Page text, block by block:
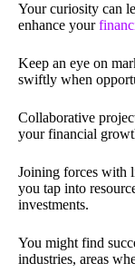
Your curiosity can
enhance your
Keep an eye on
swiftly when
Collaborative
your financial
Joining forces with
you tap into
investments.
You might find
industries, areas